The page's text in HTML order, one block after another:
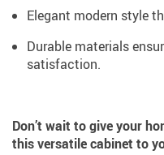
Elegant modern style
Durable materials
satisfaction.
Don’t wait to give your
this versatile cabinet to